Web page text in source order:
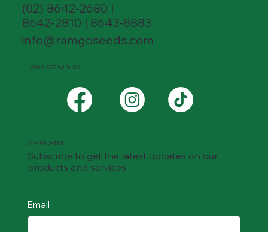
(02) 8642-2680 |
8642-2810 | 8643-8883
info@ramgoseeds.com
Email
STAY UPDATED
Subscribe to get the latest updates on our
products and services.
CONNECT WITH US